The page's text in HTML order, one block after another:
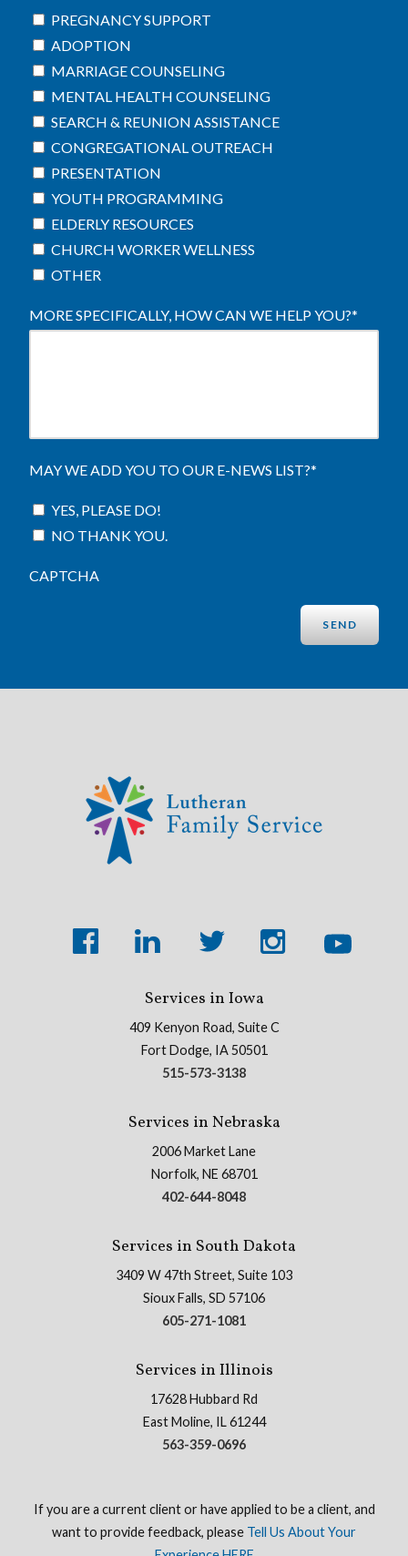
PREGNANCY SUPPORT
ADOPTION
MARRIAGE COUNSELING
MENTAL HEALTH COUNSELING
SEARCH & REUNION ASSISTANCE
CONGREGATIONAL OUTREACH
PRESENTATION
YOUTH PROGRAMMING
ELDERLY RESOURCES
CHURCH WORKER WELLNESS
OTHER
MORE SPECIFICALLY, HOW CAN WE HELP YOU?*
MAY WE ADD YOU TO OUR E-NEWS LIST?*
YES, PLEASE DO!
NO THANK YOU.
CAPTCHA
Services in Iowa
409 Kenyon Road, Suite C
Fort Dodge, IA 50501
515-573-3138
Services in Nebraska
2006 Market Lane
Norfolk, NE 68701
402-644-8048
Services in South Dakota
3409 W 47th Street, Suite 103
Sioux Falls, SD 57106
605-271-1081
Services in Illinois
17628 Hubbard Rd
East Moline, IL 61244
563-359-0696
If you are a current client or have applied to be a client, and
want to provide feedback, please Tell Us About Your